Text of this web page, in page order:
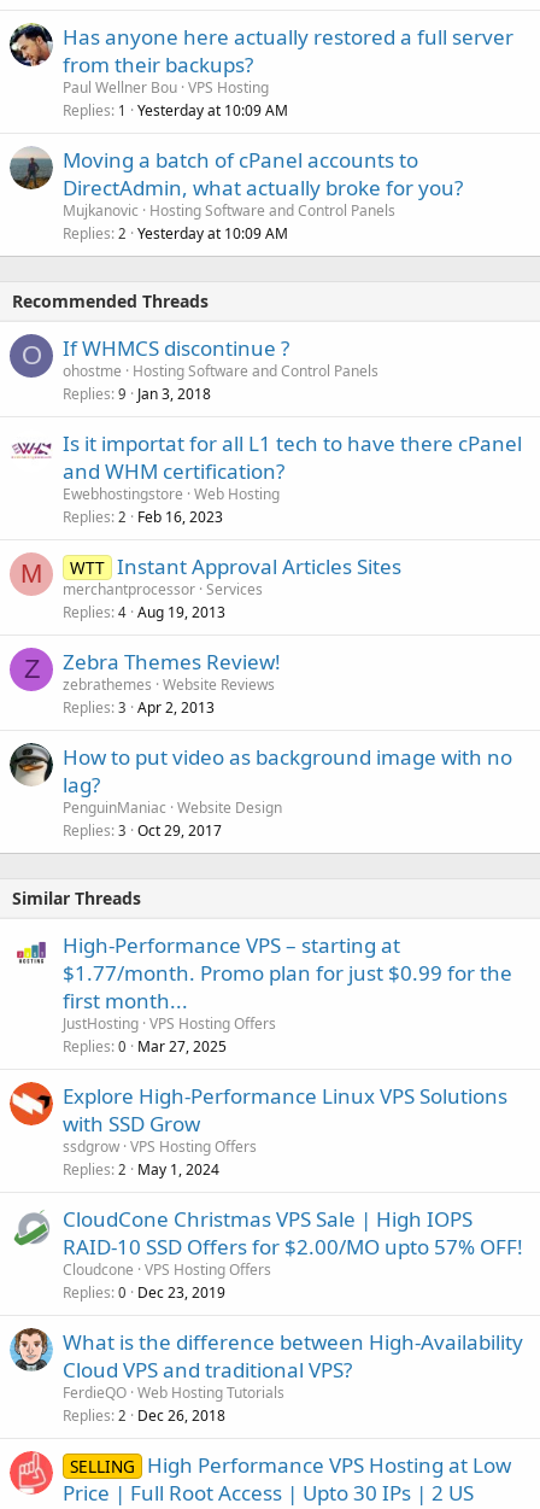
Has anyone here actually restored a full server
from their backups?
Paul Wellner Bou VPS Hosting
Replies 1 Yesterday at 10:09 AM
Moving a batch of cPanel accounts to
DirectAdmin, what actually broke for you?
Mujkanovic
Hosting Software and Control Panels
Replies 2 Yesterday at 10:09 AM
Recommended Threads
O If WHMCS discontinue ?
ohostme
Hosting Software and Control Panels
Replies 9 Jan 3, 2018
Is it importat for all L1 tech to have there cPanel
and WHM certification?
Ewebhostingstore Web Hosting
Replies 2 Feb 16, 2023
M WTT Instant Approval Articles Sites
merchantprocessor Services
Replies 4 Aug 19, 2013
Z Zebra Themes Review!
zebrathemes Website Reviews
Replies 3 Apr 2, 2013
How to put video as background image with no
lag?
PenguinManiac Website Design
Replies 3 Oct 29, 2017
Similar Threads
High-Performance VPS – starting at
$1.77/month. Promo plan for just $0.99 for the
first month...
JustHosting VPS Hosting Offers
Replies 0 Mar 27, 2025
Explore High-Performance Linux VPS Solutions
with SSD Grow
ssdgrow VPS Hosting Offers
Replies 2 May 1, 2024
CloudCone Christmas VPS Sale | High IOPS
RAID-10 SSD Offers for $2.00/MO upto 57% OFF!
Cloudcone VPS Hosting Offers
Replies 0 Dec 23, 2019
What is the difference between High-Availability
Cloud VPS and traditional VPS?
FerdieQO Web Hosting Tutorials
Replies 2 Dec 26, 2018
SELLING
High Performance VPS Hosting at Low
Price | Full Root Access | Upto 30 IPs | 2 US